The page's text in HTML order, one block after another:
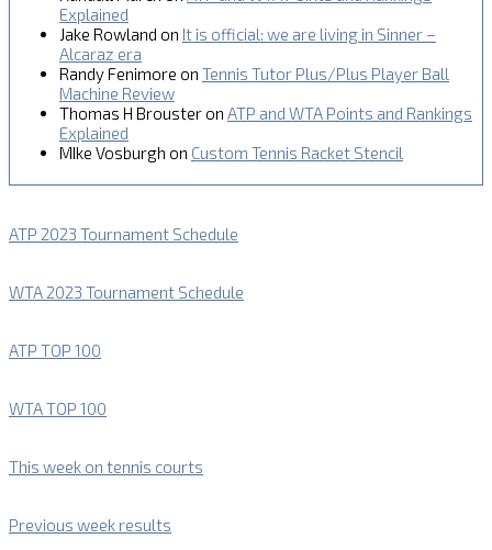
Explained
Jake Rowland on It is official: we are living in Sinner –
Alcaraz era
Randy Fenimore on Tennis Tutor Plus/Plus Player Ball
Machine Review
Thomas H Brouster on ATP and WTA Points and Rankings
Explained
MIke Vosburgh on Custom Tennis Racket Stencil
ATP 2023 Tournament Schedule
WTA 2023 Tournament Schedule
ATP TOP 100
WTA TOP 100
This week on tennis courts
Previous week results